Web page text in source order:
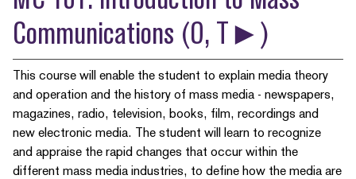
Communications (O, T►)
This course will enable the student to explain media theory
and operation and the history of mass media - newspapers,
magazines, radio, television, books, film, recordings and
new electronic media. The student will learn to recognize
and appraise the rapid changes that occur within the
different mass media industries, to define how the media are